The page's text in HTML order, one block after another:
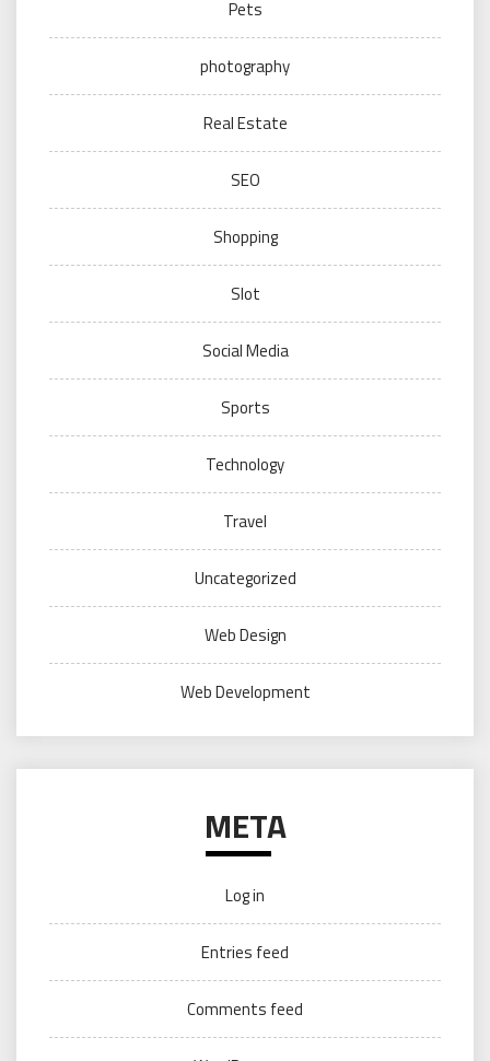
Pets
photography
Real Estate
SEO
Shopping
Slot
Social Media
Sports
Technology
Travel
Uncategorized
Web Design
Web Development
META
Log in
Entries feed
Comments feed